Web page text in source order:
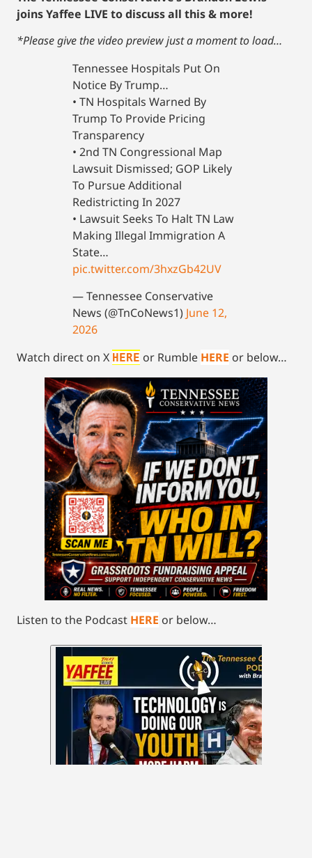
joins Yaffee LIVE to discuss all this & more!
*Please give the video preview just a moment to load…
Tennessee Hospitals Put On
Notice By Trump…
• TN Hospitals Warned By
Trump To Provide Pricing
Transparency
• 2nd TN Congressional Map
Lawsuit Dismissed; GOP Likely
To Pursue Additional
Redistricting In 2027
• Lawsuit Seeks To Halt TN Law
Making Illegal Immigration A
State…
pic.twitter.com/3hxzGb42UV
— Tennessee Conservative
News (@TnCoNews1) June 12,
2026
Watch direct on X HERE or Rumble HERE or below…
Listen to the Podcast HERE or below…